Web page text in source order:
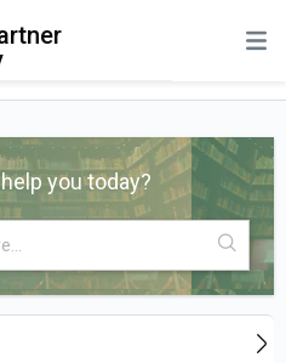
you today?